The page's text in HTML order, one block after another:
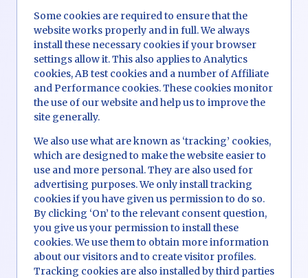
Some cookies are required to ensure that the
website works properly and in full. We always
install these necessary cookies if your browser
settings allow it. This also applies to Analytics
cookies, AB test cookies and a number of Affiliate
and Performance cookies. These cookies monitor
the use of our website and help us to improve the
site generally.
We also use what are known as ‘tracking’ cookies,
which are designed to make the website easier to
use and more personal. They are also used for
advertising purposes. We only install tracking
cookies if you have given us permission to do so.
By clicking ‘On’ to the relevant consent question,
you give us your permission to install these
cookies. We use them to obtain more information
about our visitors and to create visitor profiles.
Tracking cookies are also installed by third parties